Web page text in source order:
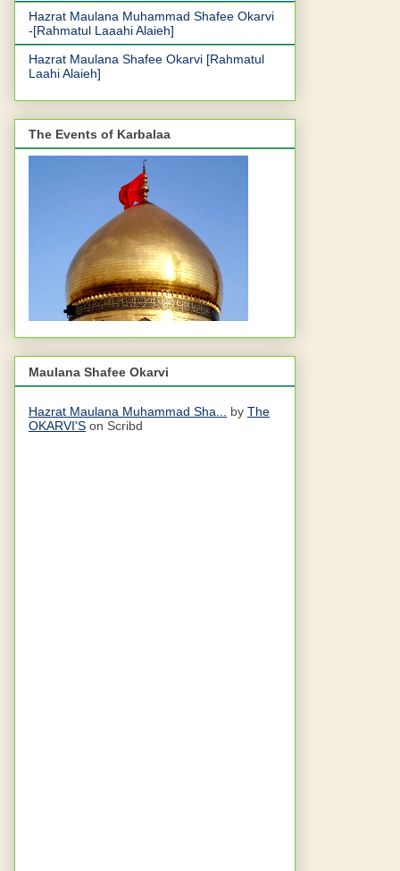
Hazrat Maulana Muhammad Shafee Okarvi
-[Rahmatul Laaahi Alaieh]
Hazrat Maulana Shafee Okarvi [Rahmatul
Laahi Alaieh]
The Events of Karbalaa
Maulana Shafee Okarvi
Hazrat Maulana Muhammad Sha... by The
OKARVI'S on Scribd